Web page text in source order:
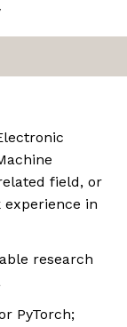
field, or
in
research
PyTorch;